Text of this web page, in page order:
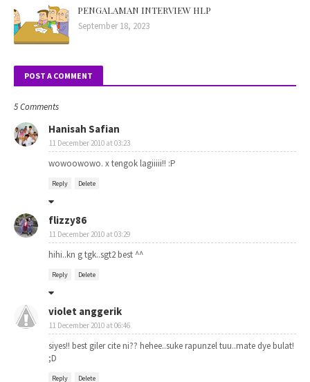
PENGALAMAN INTERVIEW HLP
September 18, 2023
POST A COMMENT
5 Comments
Hanisah Safian
11 December 2010 at 03:23
wowoowowo. x tengok lagiiiii!! :P
Reply Delete
flizzy86
11 December 2010 at 03:29
hihi..kn g tgk..sgt2 best ^^
Reply Delete
violet anggerik
11 December 2010 at 06:46
siyes!! best giler cite ni?? hehee..suke rapunzel tuu..mate dye bulat!
;D
Reply Delete